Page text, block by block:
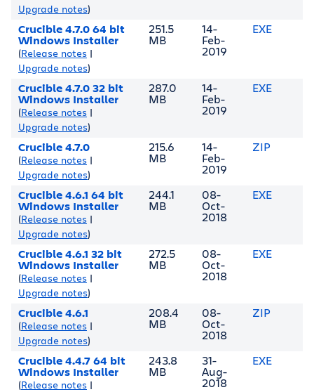
Upgrade notes)
Crucible 4.7.0 64 bit
Windows Installer
(Release notes |
Upgrade notes)
251.5
MB
14-
Feb-
2019
EXE
Crucible 4.7.0 32 bit
Windows Installer
(Release notes |
Upgrade notes)
287.0
MB
14-
Feb-
2019
EXE
Crucible 4.7.0
(Release notes |
Upgrade notes)
215.6
MB
14-
Feb-
2019
ZIP
Crucible 4.6.1 64 bit
Windows Installer
(Release notes |
Upgrade notes)
244.1
MB
08-
Oct-
2018
EXE
Crucible 4.6.1 32 bit
Windows Installer
(Release notes |
Upgrade notes)
272.5
MB
08-
Oct-
2018
EXE
Crucible 4.6.1
(Release notes |
Upgrade notes)
208.4
MB
08-
Oct-
2018
ZIP
Crucible 4.4.7 64 bit
Windows Installer
(Release notes |
243.8
MB
31-
Aug-
2018
EXE